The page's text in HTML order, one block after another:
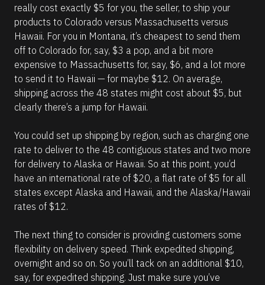
really cost exactly $5 for you, the seller, to ship your
products to Colorado versus Massachusetts versus
Hawaii. For you in Montana, it’s cheapest to send them
off to Colorado for, say, $3 a pop, and a bit more
expensive to Massachusetts for, say, $6, and a lot more
to send it to Hawaii — for maybe $12. On average,
shipping across the 48 states might cost about $5, but
clearly there’s a jump for Hawaii.
You could set up shipping by region, such as charging one
rate to deliver to the 48 contiguous states and two more
for delivery to Alaska or Hawaii. So at this point, you’d
have an international rate of $20, a flat rate of $5 for all
states except Alaska and Hawaii, and the Alaska/Hawaii
rates of $12.
The next thing to consider is providing customers some
flexibility on delivery speed. Think expedited shipping,
overnight and so on. So you’ll tack on an additional $10,
say, for expedited shipping. Just make sure you’ve